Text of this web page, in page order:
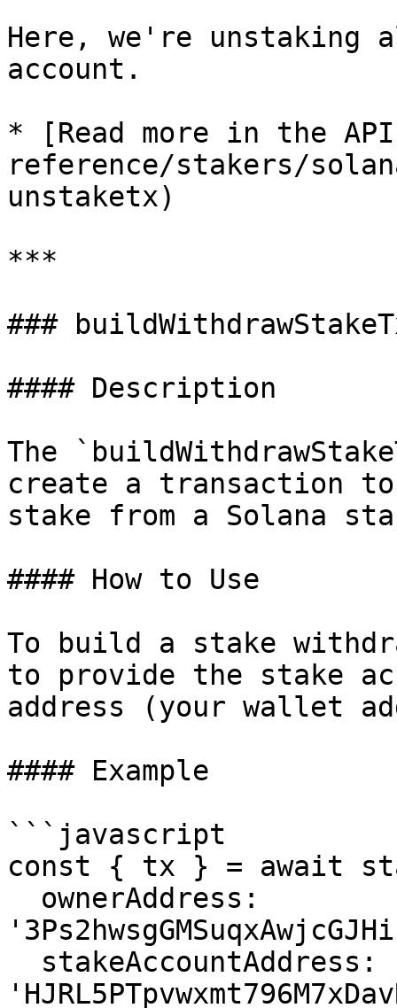
Here, we're unstaking
account.
* [Read more in the
reference/stakers/
unstaketx)
***
###
#### Description
The
create a transaction to
stake from a Solana
#### How to Use
To build a stake
to provide the stake
address (your wallet
#### Example
```javascript
const { tx } = await